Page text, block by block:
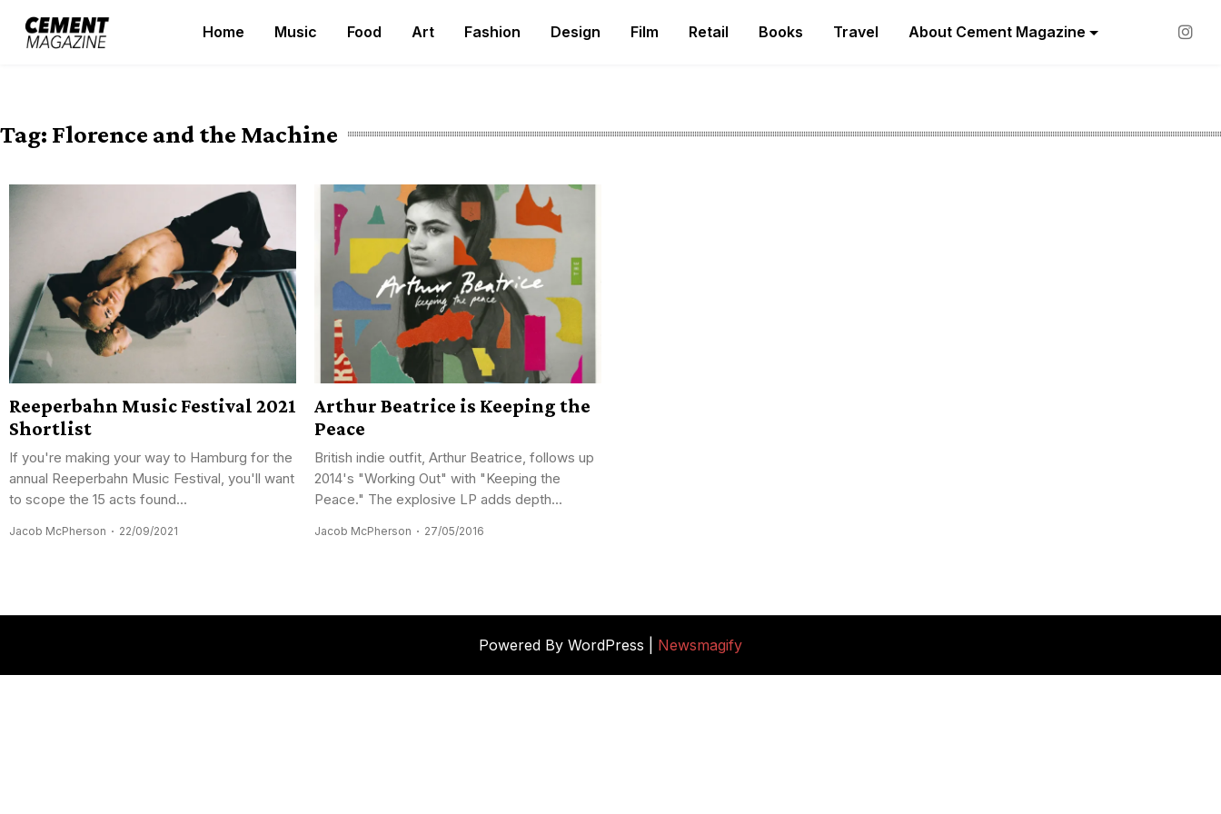
Cement Magazine
Home Music Food Art Fashion Design Film Retail Books Travel About Cement Magazine
Tag: Florence and the Machine
Reeperbahn Music Festival 2021
Shortlist
If you're making your way to Hamburg for the
annual Reeperbahn Music Festival, you'll want
to scope the 15 acts found...
Jacob McPherson 22/09/2021
Arthur Beatrice is Keeping the
Peace
British indie outfit, Arthur Beatrice, follows up
2014's "Working Out" with "Keeping the
Peace." The explosive LP adds depth...
Jacob McPherson 27/05/2016
Powered By WordPress | Newsmagify